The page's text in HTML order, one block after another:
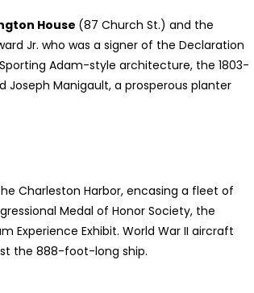
House (87 Church St.) and the
Jr. who was a signer of the Declaration
Adam-style architecture, the 1803-
Manigault, a prosperous planter
Charleston Harbor, encasing a fleet of
Medal of Honor Society, the
Experience Exhibit. World War II aircraft
the 888-foot-long ship.